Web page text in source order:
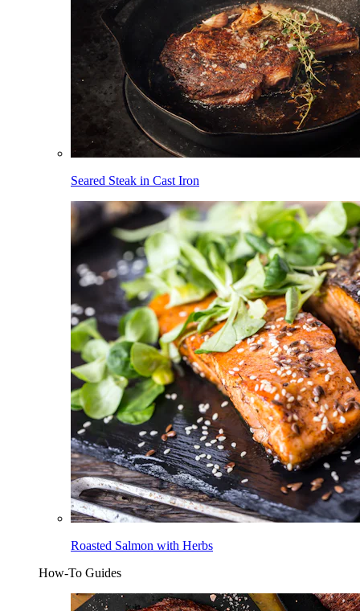
Seared Steak in Cast Iron
Roasted Salmon with Herbs
How-To Guides